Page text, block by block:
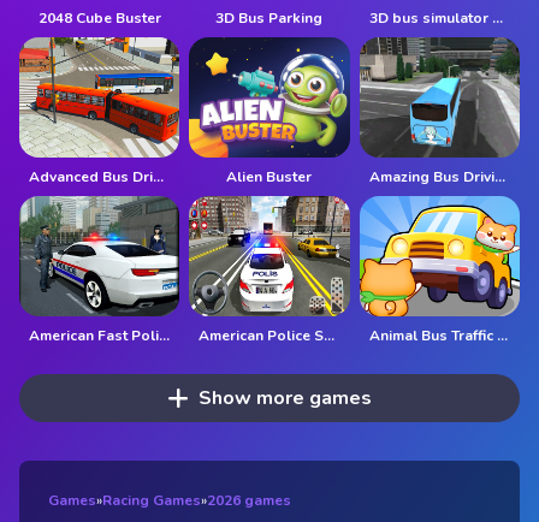
2048 Cube Buster 3D Bus Parking 3D bus simulator 2021
Advanced Bus Driving 3d simulator Alien Buster Amazing Bus Driving
American Fast Police Car Driving Game 3D American Police Suv Driving: Car Games 2022 Animal Bus Traffic Jam
Show more games
Games»Racing Games»2026 games